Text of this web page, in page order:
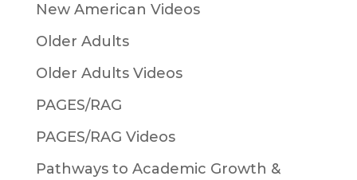
New American Videos
Older Adults
Older Adults Videos
PAGES/RAG
PAGES/RAG Videos
Pathways to Academic Growth &